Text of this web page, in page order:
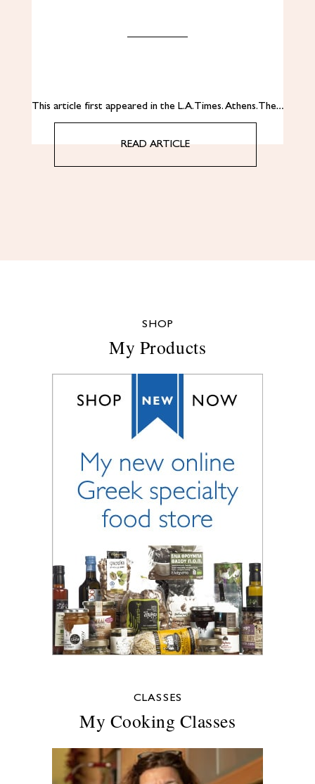
This article first appeared in the L.A. Times. Αthens. The…
READ ARTICLE
SHOP
My Products
CLASSES
My Cooking Classes